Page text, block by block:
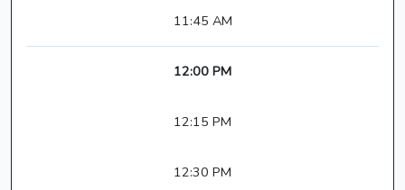
11:45 AM
12:00 PM
12:15 PM
12:30 PM